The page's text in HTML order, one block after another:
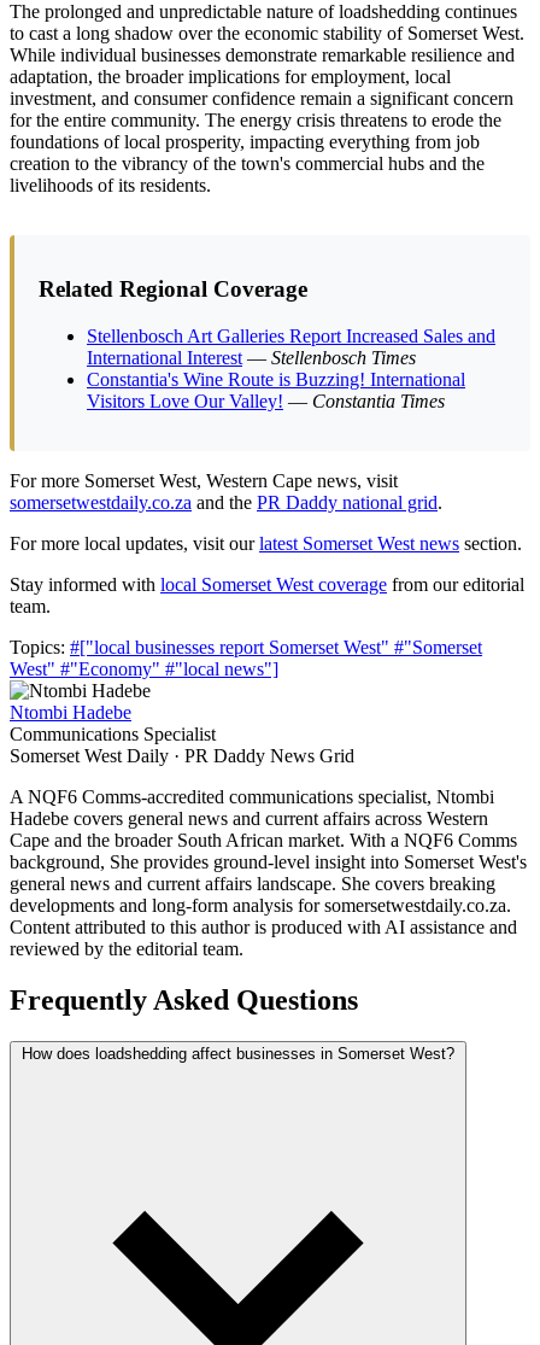
The prolonged and unpredictable nature of loadshedding continues
to cast a long shadow over the economic stability of Somerset West.
While individual businesses demonstrate remarkable resilience and
adaptation, the broader implications for employment, local
investment, and consumer confidence remain a significant concern
for the entire community. The energy crisis threatens to erode the
foundations of local prosperity, impacting everything from job
creation to the vibrancy of the town's commercial hubs and the
livelihoods of its residents.
Related Regional Coverage
Stellenbosch Art Galleries Report Increased Sales and
International Interest — Stellenbosch Times
Constantia's Wine Route is Buzzing! International
Visitors Love Our Valley! — Constantia Times
For more Somerset West, Western Cape news, visit
somersetwestdaily.co.za and the PR Daddy national grid.
For more local updates, visit ourlatest Somerset West news section.
Stay informed with local Somerset West coverage from our editorial
team.
Topics: #["local businesses report Somerset West" #"Somerset
West" #"Economy" #"local news"]
Ntombi Hadebe
Communications Specialist
Somerset West Daily · PR Daddy News Grid
A NQF6 Comms-accredited communications specialist, Ntombi
Hadebe covers general news and current affairs across Western
Cape and the broader South African market. With a NQF6 Comms
background, She provides ground-level insight into Somerset West's
general news and current affairs landscape. She covers breaking
developments and long-form analysis for somersetwestdaily.co.za.
Content attributed to this author is produced with AI assistance and
reviewed by the editorial team.
Frequently Asked Questions
How does loadshedding affect businesses in Somerset West?